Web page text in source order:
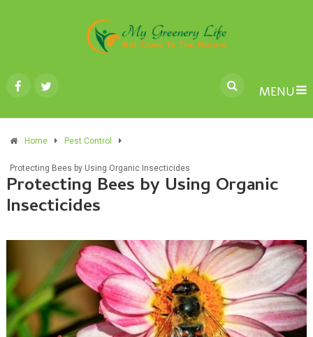
MENU
Home Pest Control
Protecting Bees by Using Organic Insecticides
Protecting Bees by Using Organic
Insecticides